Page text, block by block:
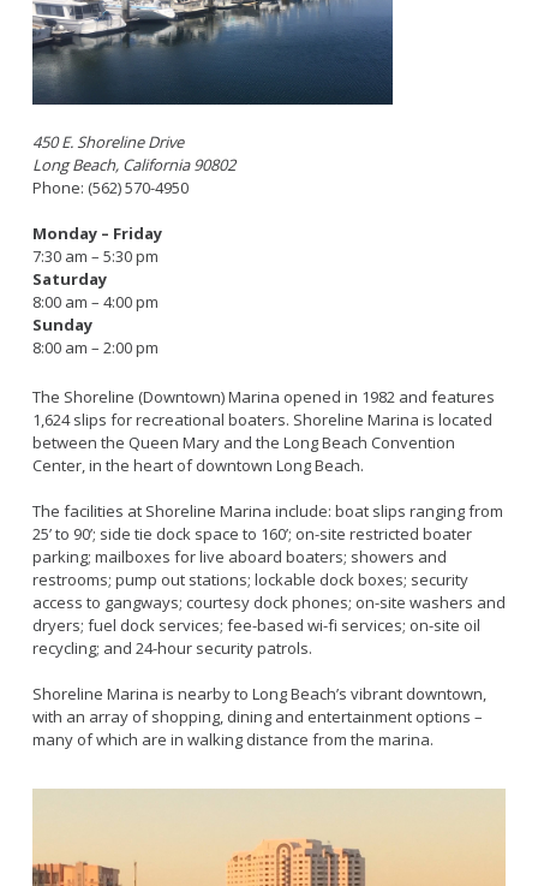
Fitness Zone
Golf
Pickleball
Skate Parks
Sports Facilities
Volleyball
Youth Sports
Junior Lifeguards
Classes
Class Registration
LB RecConnect Registration Help
Live Outdoor Bands
Volunteer Opportunities
Senior Program
Adaptive Recreation (ARISE)
Teen Programs
Summer Day Camps
Pools
El Dorado Nature Center
Rancho Los Alamitos
Rancho Los Cerritos
Homeland Cultural Center
Belmont Veterans Memorial Pier
Tennis
Golf
History
Maintenance Operations
Parks Mural Toolkit
Parks and Recreation Commission
Golf Advisory Committee
Marine Advisory Commission
Advisory Commission on Aging
Doing Business with PRM
Approved Fitness - Boot Camps
Bounce House - Inflatable Vendors
Picnic Vendors
Sports Field Reservations
Long Beach Shoreline Marina
Rainbow Harbor - Rainbow Marina
Dry Boat Storage
Launch Ramps
Vendors in Marina
Alamitos Beach
Bay Shore
Colorado Lagoon
Junipero / Cherry Beach
Mother's Beach
The Peninsula
Aquatic Playgrounds
Marine Advisory Commission
Marina Reader
Boat Auction
Marina Forms
Special Events and Beach Permits
450 E. Shoreline Drive
Long Beach, California 90802
Phone: (562) 570-4950
Monday – Friday
7:30 am – 5:30 pm
Saturday
8:00 am – 4:00 pm
Sunday
8:00 am – 2:00 pm
The Shoreline (Downtown) Marina opened in 1982 and features
1,624 slips for recreational boaters. Shoreline Marina is located
between the Queen Mary and the Long Beach Convention
Center, in the heart of downtown Long Beach.
The facilities at Shoreline Marina include: boat slips ranging from
25’ to 90’; side tie dock space to 160’; on-site restricted boater
parking; mailboxes for live aboard boaters; showers and
restrooms; pump out stations; lockable dock boxes; security
access to gangways; courtesy dock phones; on-site washers and
dryers; fuel dock services; fee-based wi-fi services; on-site oil
recycling; and 24-hour security patrols.
Shoreline Marina is nearby to Long Beach’s vibrant downtown,
with an array of shopping, dining and entertainment options –
many of which are in walking distance from the marina.